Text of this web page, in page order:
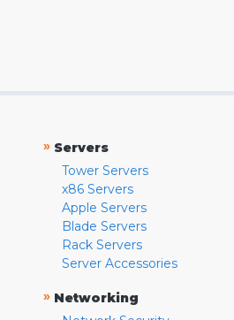
» Servers
Tower Servers
x86 Servers
Apple Servers
Blade Servers
Rack Servers
Server Accessories
» Networking